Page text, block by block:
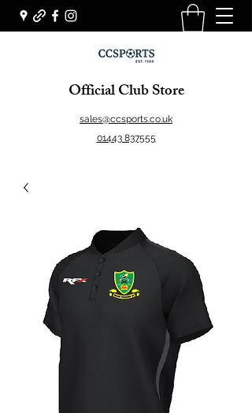
Official Club Store
sales@ccsports.co.uk
01443 837555